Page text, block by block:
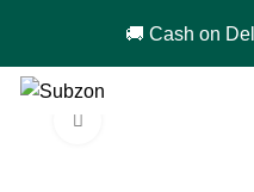
🚚 Cash on